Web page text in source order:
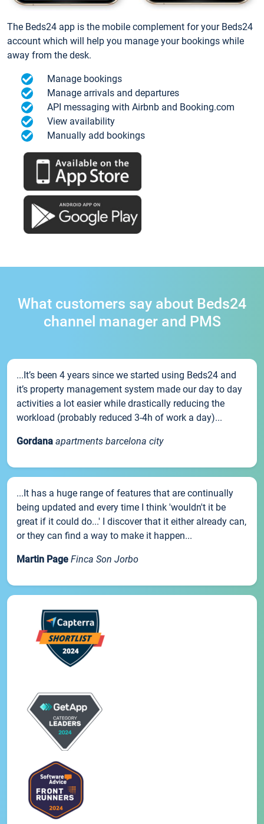
The Beds24 app is the mobile complement for your Beds24
account which will help you manage your bookings while
away from the desk.
Manage bookings
Manage arrivals and departures
API messaging with Airbnb and Booking.com
View availability
Manually add bookings
What customers say about Beds24
channel manager and PMS
...It’s been 4 years since we started using Beds24 and
it’s property management system made our day to day
activities a lot easier while drastically reducing the
workload (probably reduced 3-4h of work a day)...
Gordana apartments barcelona city
...It has a huge range of features that are continually
being updated and every time I think 'wouldn't it be
great if it could do...' I discover that it either already can,
or they can find a way to make it happen...
Martin Page Finca Son Jorbo